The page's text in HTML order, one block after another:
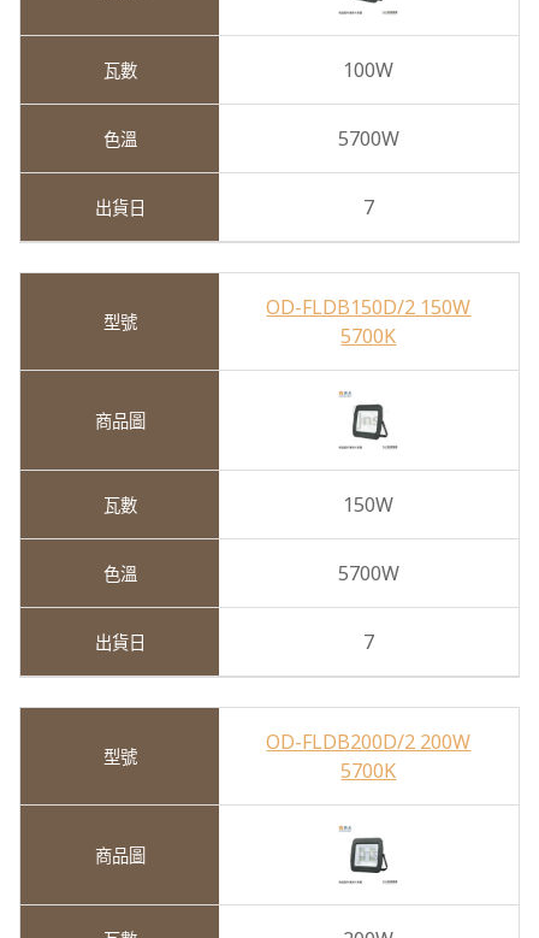
100W
5700W
7
OD-FLDB150D/2 150W
5700K
150W
5700W
7
OD-FLDB200D/2 200W
5700K